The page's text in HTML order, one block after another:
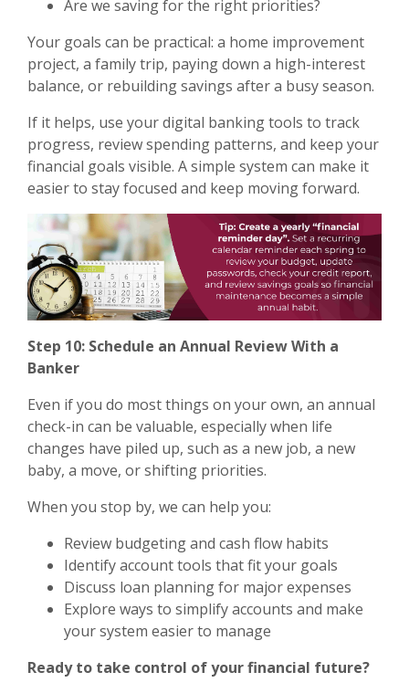
Are we saving for the right priorities?
Your goals can be practical: a home improvement
project, a family trip, paying down a high-interest
balance, or rebuilding savings after a busy season.
If it helps, use your digital banking tools to track
progress, review spending patterns, and keep your
financial goals visible. A simple system can make it
easier to stay focused and keep moving forward.
Step 10: Schedule an Annual Review With a
Banker
Even if you do most things on your own, an annual
check-in can be valuable, especially when life
changes have piled up, such as a new job, a new
baby, a move, or shifting priorities.
When you stop by, we can help you:
Review budgeting and cash flow habits
Identify account tools that fit your goals
Discuss loan planning for major expenses
Explore ways to simplify accounts and make
your system easier to manage
Ready to take control of your financial future?